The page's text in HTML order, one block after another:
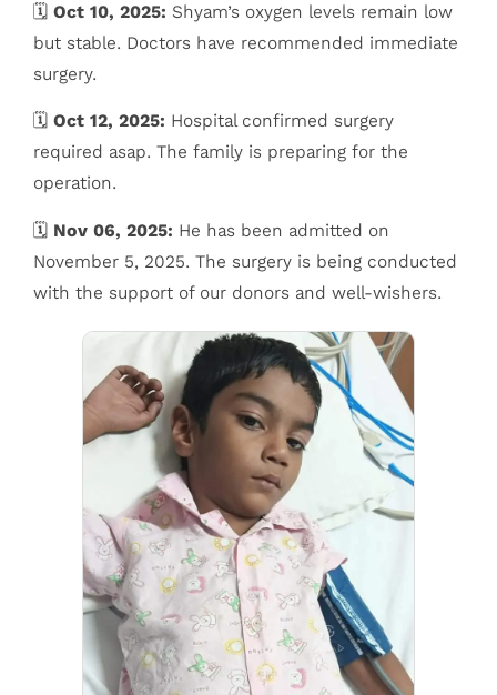
🗓️ Oct 10, 2025: Shyam’s oxygen levels remain low
but stable. Doctors have recommended immediate
surgery.
🗓️ Oct 12, 2025: Hospital confirmed surgery
required asap. The family is preparing for the
operation.
🗓️ Nov 06, 2025: He has been admitted on
November 5, 2025. The surgery is being conducted
with the support of our donors and well-wishers.